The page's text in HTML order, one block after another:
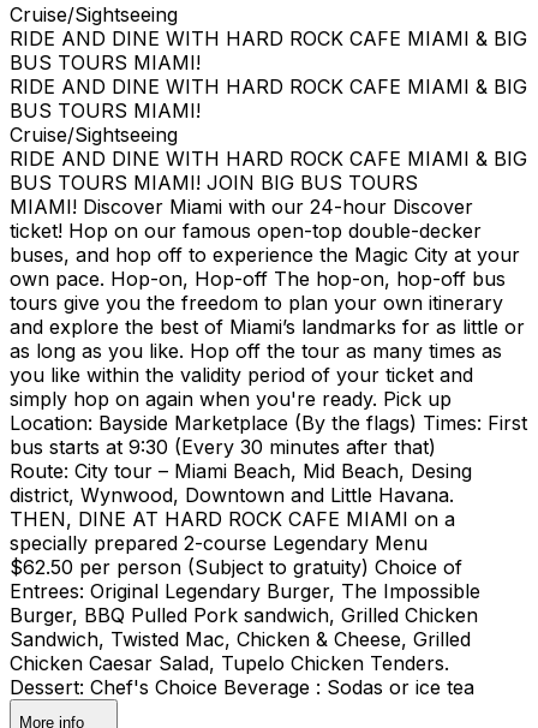
Cruise/Sightseeing
RIDE AND DINE WITH HARD ROCK CAFE MIAMI & BIG
BUS TOURS MIAMI!
RIDE AND DINE WITH HARD ROCK CAFE MIAMI & BIG
BUS TOURS MIAMI!
Cruise/Sightseeing
RIDE AND DINE WITH HARD ROCK CAFE MIAMI & BIG
BUS TOURS MIAMI! JOIN BIG BUS TOURS
MIAMI! Discover Miami with our 24-hour Discover
ticket! Hop on our famous open-top double-decker
buses, and hop off to experience the Magic City at your
own pace. Hop-on, Hop-off The hop-on, hop-off bus
tours give you the freedom to plan your own itinerary
and explore the best of Miami’s landmarks for as little or
as long as you like. Hop off the tour as many times as
you like within the validity period of your ticket and
simply hop on again when you're ready. Pick up
Location: Bayside Marketplace (By the flags) Times: First
bus starts at 9:30 (Every 30 minutes after that)
Route: City tour – Miami Beach, Mid Beach, Desing
district, Wynwood, Downtown and Little Havana.
THEN, DINE AT HARD ROCK CAFE MIAMI on a
specially prepared 2-course Legendary Menu
$62.50 per person (Subject to gratuity) Choice of
Entrees: Original Legendary Burger, The Impossible
Burger, BBQ Pulled Pork sandwich, Grilled Chicken
Sandwich, Twisted Mac, Chicken & Cheese, Grilled
Chicken Caesar Salad, Tupelo Chicken Tenders.
Dessert: Chef's Choice Beverage : Sodas or ice tea
More info